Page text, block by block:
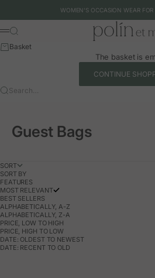
WOMEN'S OCCASION WEAR FOR
Polín et moi - EU
Menu
Search
Basket
The basket is
CONTINUE
Search…
Guest Bags
SORT
SORT BY
FEATURES
MOST RELEVANT
BEST SELLERS
ALPHABETICALLY, A-Z
ALPHABETICALLY, Z-A
PRICE, LOW TO HIGH
PRICE, HIGH TO LOW
DATE: OLDEST TO NEWEST
DATE: RECENT TO OLD